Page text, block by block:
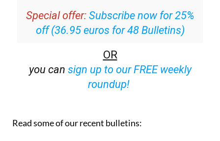
Special offer: Subscribe now for 25%
off (36.95 euros for 48 Bulletins)
OR
you can sign up to our FREE weekly
roundup!
Read some of our recent bulletins: